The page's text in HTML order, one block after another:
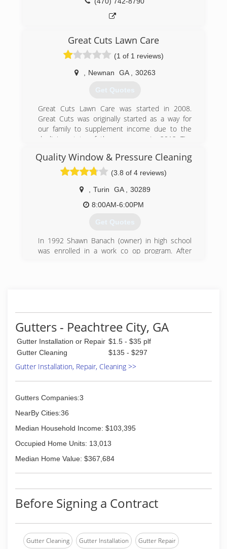
Great Cuts Lawn Care
(1 of 1 reviews)
Newnan GA 30263
Get Quotes
Great Cuts Lawn Care was started in 2008.
Great Cuts was originally started as a way for
our family to supplement income due to the
declining state of the economy. In 2012 Tim
dream of being a business owner.
(678) 283-1957
Quality Window & Pressure Cleaning
(3.8 of 4 reviews)
Turin GA
30289
8:00AM-6:00PM
Get Quotes
In 1992 Shawn Banach (owner) in high school
was enrolled in a work co op program. After
hundreds of customers year round.
(770) 502-8438
Gutters - Peachtree City, GA
Gutter Installation or Repair $1.5 - $35 plf
Gutter Cleaning
$135 - $297
Gutter Installation, Repair, Cleaning >>
Gutters Companies:3
NearBy Cities:36
Median Household Income: $103,395
Occupied Home Units: 13,013
Median Home Value: $367,684
Before Signing a Contract
Gutter Cleaning Gutter Installation Gutter Repair